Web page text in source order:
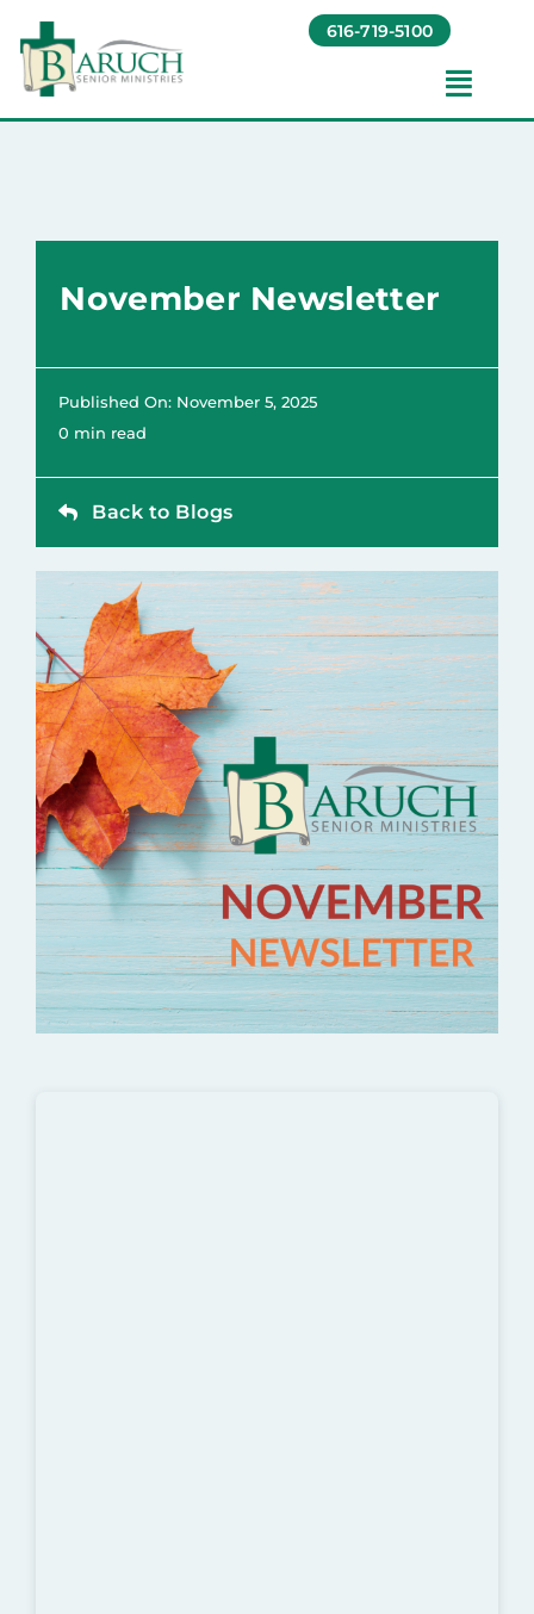
Skip
content
616-719-5100
Living Options​
About
Giving
Resources
Contact
November Newsletter
Published On: November 5, 2025
0 min read
Back to Blogs